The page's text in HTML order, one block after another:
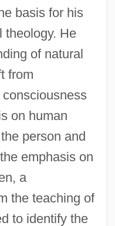
basis for his
theology. He
of natural
from
on human
person and
emphasis on
a
the teaching of
to identify the